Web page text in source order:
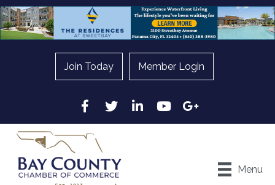
Join Today Member Login
Facebook
Twitter LinkedInYouTubeGoogle
Menu